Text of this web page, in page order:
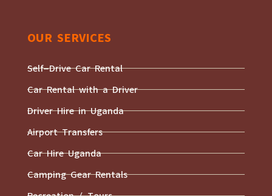
OUR SERVICES
Self-Drive Car Rental
Car Rental with a Driver
Driver Hire in Uganda
Airport Transfers
Car Hire Uganda
Camping Gear Rentals